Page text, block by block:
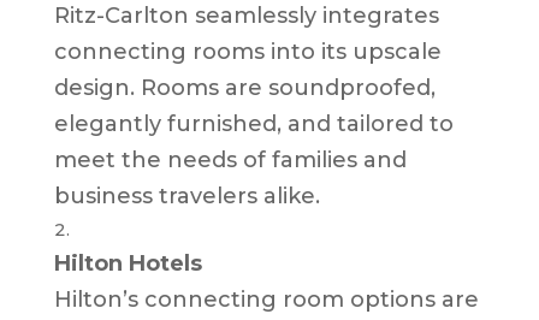
Ritz-Carlton seamlessly integrates
connecting rooms into its upscale
design. Rooms are soundproofed,
elegantly furnished, and tailored to
meet the needs of families and
business travelers alike.
Hilton Hotels
Hilton’s connecting room options are